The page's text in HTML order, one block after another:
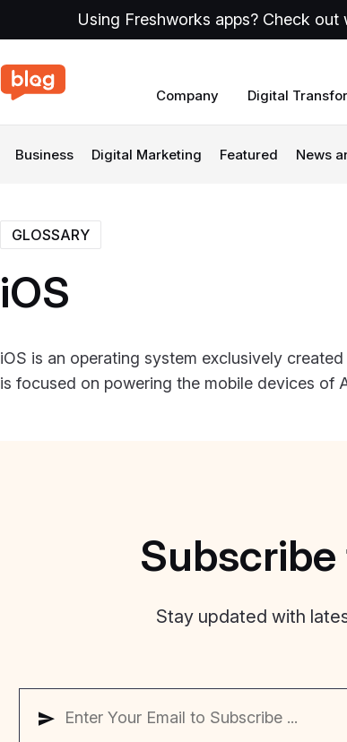
Using Freshworks apps? Check
Company Digital
Business Digital Marketing Featured News
GLOSSARY
iOS
iOS is an operating system exclusively
is focused on powering the mobile devices of
Subscribe
Stay updated with